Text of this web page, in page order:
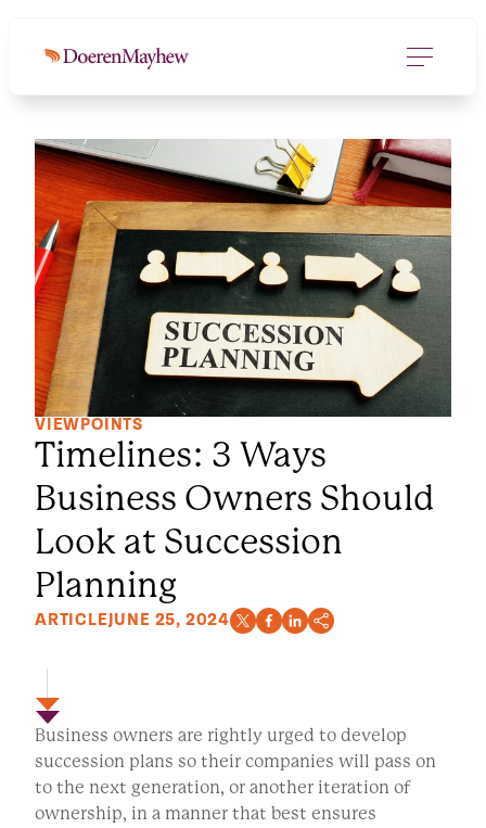
VIEWPOINTS
Timelines: 3 Ways
Business Owners Should
Look at Succession
Planning
ARTICLEJUNE 25, 2024
Business owners are rightly urged to develop
succession plans so their companies will pass on
to the next generation, or another iteration of
ownership, in a manner that best ensures